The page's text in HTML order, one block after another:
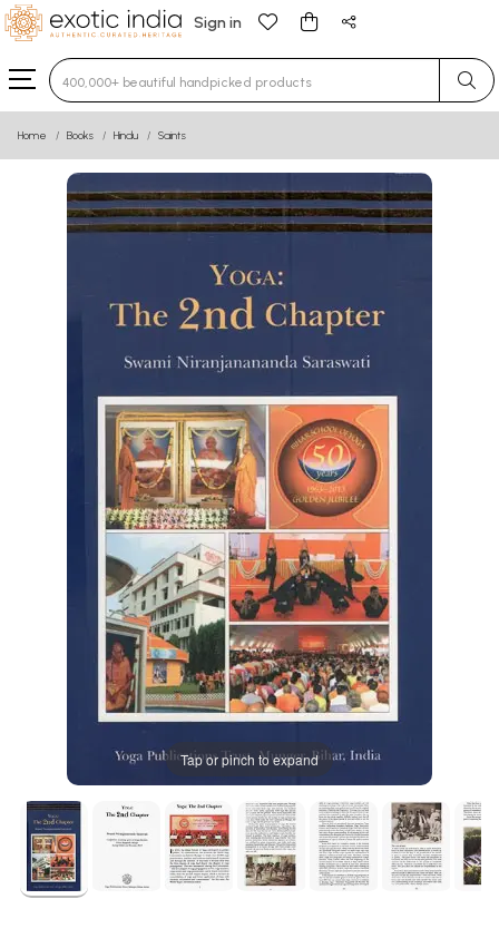
Sign in
Type 3 or more characters for results.
Home Books Hindu Saints
Tap or pinch to expand